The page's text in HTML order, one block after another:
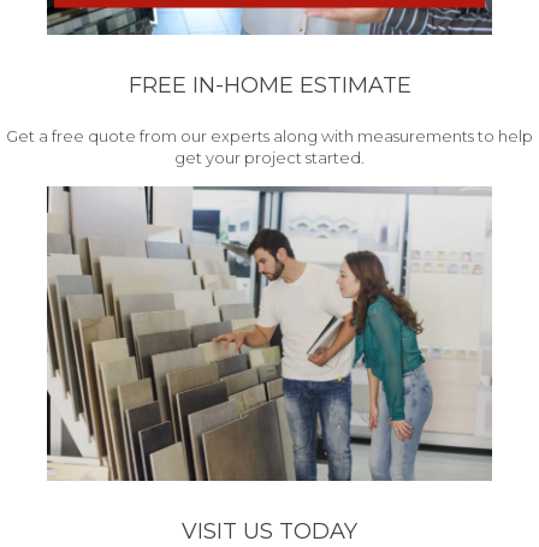
FREE IN-HOME ESTIMATE
Get a free quote from our experts along with measurements to help
get your project started.
VISIT US TODAY